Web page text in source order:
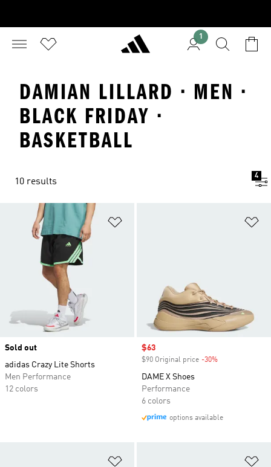
1
DAMIAN LILLARD · MEN ·
BLACK FRIDAY ·
BASKETBALL
10 results
4
Sold out
adidas Crazy Lite Shorts
Men Performance
12 colors
Sale price
$63
$90 Original price -30%
DAME X Shoes
Performance
6 colors
options available